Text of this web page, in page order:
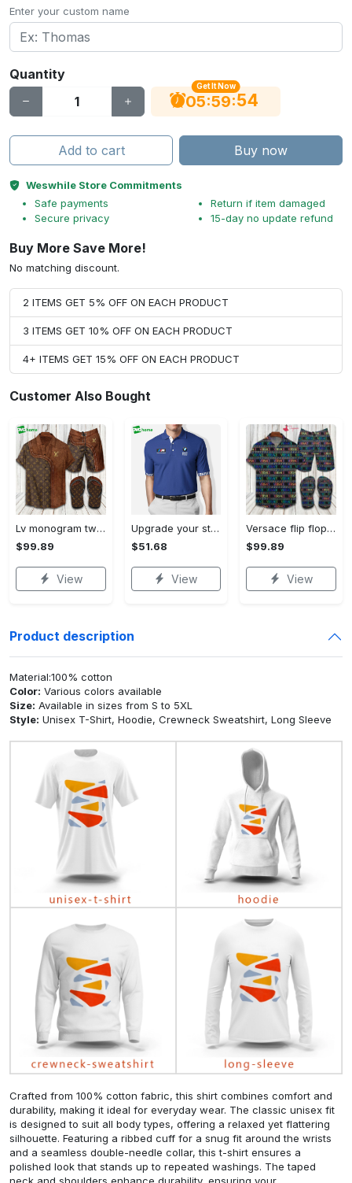
Enter your custom name
Quantity
Get It Now
05:59:53
Add to cart Buy now
Weswhile Store Commitments
Safe payments
Secure privacy
Return if item damaged
15-day no update refund
Buy More Save More!
No matching discount.
2 ITEMS GET 5% OFF ON EACH PRODUCT
3 ITEMS GET 10% OFF ON EACH PRODUCT
4+ ITEMS GET 15% OFF ON EACH PRODUCT
Customer Also Bought
Lv monogram two color mix limited hawaiian shirt shorts and flip flops combo Hawaii Shirt Shorts & Flip Flops
$99.89
View
Upgrade your style with bmv premium polo shirt trending outfit 2023 184 Polo Shirt
$51.68
View
Versace flip flops and combo hawaiian shirt, beach shorts luxury summer clothes style #444 Hawaii Shirt Shorts & Flip Flops
$99.89
View
Product description
Material:100% cotton
Color: Various colors available
Size: Available in sizes from S to 5XL
Style: Unisex T-Shirt, Hoodie, Crewneck Sweatshirt, Long Sleeve
Crafted from 100% cotton fabric, this shirt combines comfort and
durability, making it ideal for everyday wear. The classic unisex fit
is designed to suit all body types, offering a relaxed yet flattering
silhouette. Featuring a ribbed cuff for a snug fit around the wrists
and a seamless double-needle collar, this t-shirt ensures a
polished look that stands up to repeated washings. The taped
neck and shoulders enhance durability, ensuring your